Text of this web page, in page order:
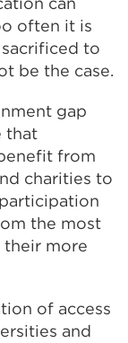
often it is
to
be the case.
gap
that
from
charities to
the most
their more
of access
and